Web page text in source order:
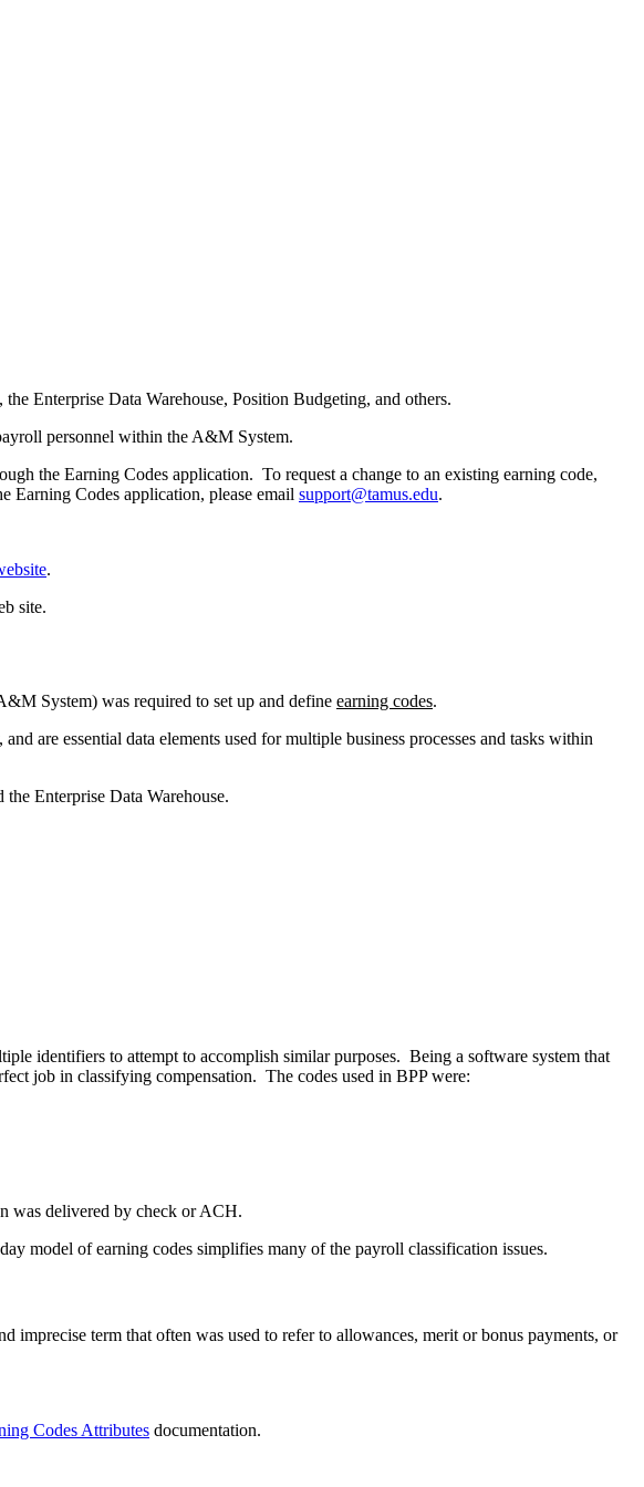
Enterprise Data Warehouse, Position Budgeting, and others.
personnel within the A&M System.
the Earning Codes application. To request a change to an existing earning code,
Earning Codes application, please email support@tamus.edu.
.
site.
System) was required to set up and define earning codes.
are essential data elements used for multiple business processes and tasks within
Enterprise Data Warehouse.
identifiers to attempt to accomplish similar purposes. Being a software system that
job in classifying compensation. The codes used in BPP were:
was delivered by check or ACH.
model of earning codes simplifies many of the payroll classification issues.
imprecise term that often was used to refer to allowances, merit or bonus payments, or
Codes Attributes documentation.